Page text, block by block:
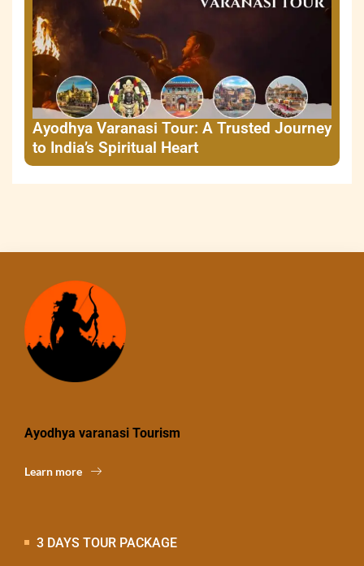
Ayodhya Varanasi Tour: A Trusted Journey
to India’s Spiritual Heart
Ayodhya varanasi Tourism
Learn more
3 DAYS TOUR PACKAGE